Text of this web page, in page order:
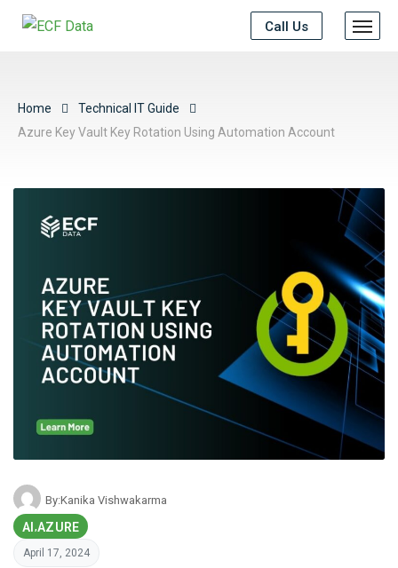
Call Us
Home
Technical IT Guide
Azure Key Vault Key Rotation Using Automation Account
By:Kanika Vishwakarma
AI AZURE
April 17, 2024